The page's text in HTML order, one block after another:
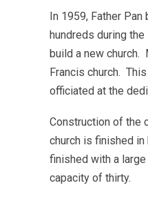
In 1959, Father
hundreds during
build a new church.
Francis church.
officiated at the
Construction of the
church is finished
finished with a
capacity of thirty.